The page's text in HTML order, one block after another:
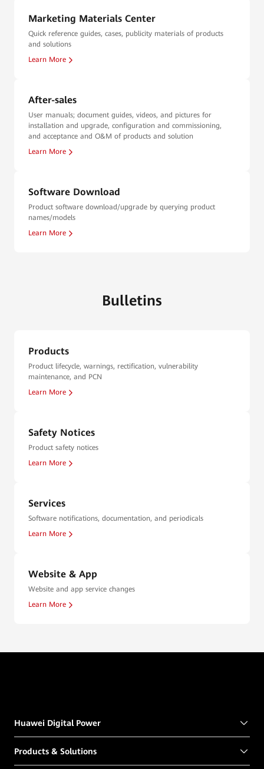
Marketing Materials Center
Quick reference guides, cases, publicity materials of products
and solutions
Learn More
After-sales
User manuals; document guides, videos, and pictures for
installation and upgrade, configuration and commissioning,
and acceptance and O&M of products and solution
Learn More
Software Download
Product software download/upgrade by querying product
names/models
Learn More
Bulletins
Products
Product lifecycle, warnings, rectification, vulnerability
maintenance, and PCN
Learn More
Safety Notices
Product safety notices
Learn More
Services
Software notifications, documentation, and periodicals
Learn More
Website & App
Website and app service changes
Learn More
Huawei Digital Power
Products & Solutions